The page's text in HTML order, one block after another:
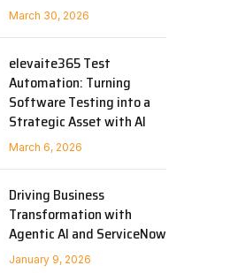
March 30, 2026
elevaite365 Test
Automation: Turning
Software Testing into a
Strategic Asset with AI
March 6, 2026
Driving Business
Transformation with
Agentic AI and ServiceNow
January 9, 2026